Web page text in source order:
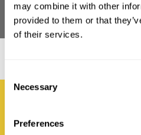
may combine it with other
provided to them or that
of their services.
Selection
Necessary
Preferences